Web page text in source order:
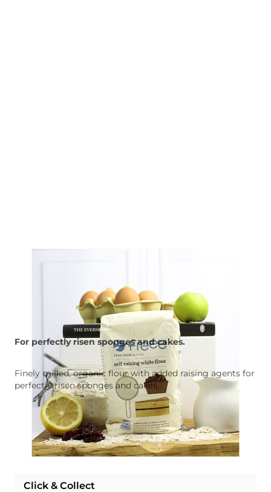
For perfectly risen sponges and cakes.
Finely milled, organic flour with added raising agents for
perfectly risen sponges and cakes.
Quantity Add To Basket
Add To Wishlist
Click & Collect